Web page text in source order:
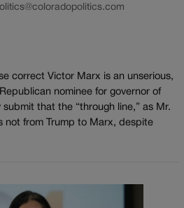
correct Victor Marx is an unserious,
nominee for governor of
that the “through line,” as Mr.
not from Trump to Marx, despite